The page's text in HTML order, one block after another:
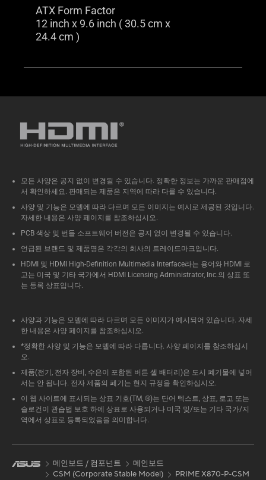
ATX Form Factor
12 inch x 9.6 inch ( 30.5 cm x
24.4 cm )
모든 사양은 공지 없이 변경될 수 있습니다. 정확한 정보는 가까운 판매점에
서 확인하세요. 판매되는 제품은 지역에 따라 다를 수 있습니다.
사양 및 기능은 모델에 따라 다르며 모든 이미지는 예시로 제공된 것입니다.
자세한 내용은 사양 페이지를 참조하십시오.
PCB 색상 및 번들 소프트웨어 버전은 공지 없이 변경될 수 있습니다.
언급된 브랜드 및 제품명은 각각의 회사의 트레이드마크입니다.
HDMI 및 HDMI High-Definition Multimedia Interface라는 용어와 HDMI 로
고는 미국 및 기타 국가에서 HDMI Licensing Administrator, Inc.의 상표 또
는 등록 상표입니다.
사양과 기능은 모델에 따라 다르며 모든 이미지가 예시되어 있습니다. 자세
한 내용은 사양 페이지를 참조하십시오.
*정확한 사양 및 기능은 모델에 따라 다릅니다. 사양 페이지를 참조하십시
오.
제품(전기, 전자 장비, 수은이 포함된 버튼 셀 배터리)은 도시 폐기물에 넣어
서는 안 됩니다. 전자 제품의 폐기는 현지 규정을 확인하십시오.
이 웹 사이트에 표시되는 상표 기호(TM, ®)는 단어 텍스트, 상표, 로고 또는
슬로건이 관습법 보호 하에 상표로 사용되거나 미국 및/또는 기타 국가/지
역에서 상표로 등록되었음을 의미합니다.
메인보드 / 컴포넌트
메인보드
CSM (Corporate Stable Model)
PRIME X870-P-CSM